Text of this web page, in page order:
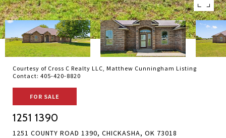
Courtesy of Cross C Realty LLC, Matthew Cunningham Listing
Contact: 405-420-8820
FOR SALE
1251 1390
1251 COUNTY ROAD 1390, CHICKASHA, OK 73018